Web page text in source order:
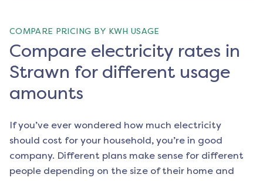
COMPARE PRICING BY KWH USAGE
Compare electricity rates in
Strawn for different usage
amounts
If you’ve ever wondered how much electricity
should cost for your household, you’re in good
company. Different plans make sense for different
people depending on the size of their home and